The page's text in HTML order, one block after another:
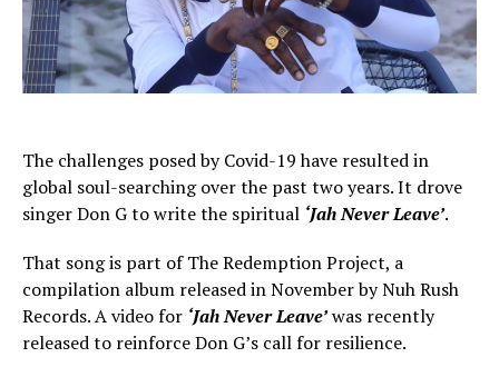
The challenges posed by Covid-19 have resulted in
global soul-searching over the past two years. It drove
singer Don G to write the spiritual ‘Jah Never Leave’.
That song is part of The Redemption Project, a
compilation album released in November by Nuh Rush
Records. A video for ‘Jah Never Leave’was recently
released to reinforce Don G’s call for resilience.